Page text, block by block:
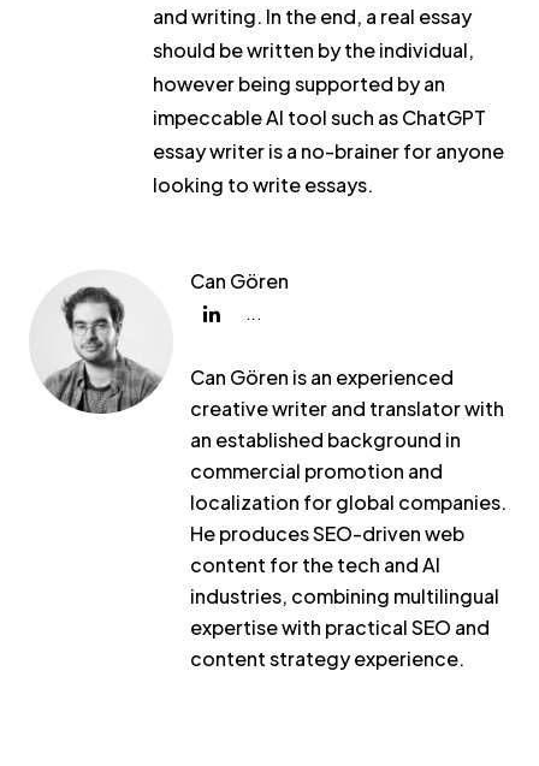
and writing. In the end, a real essay
should be written by the individual,
however being supported by an
impeccable AI tool such as ChatGPT
essay writer is a no-brainer for anyone
looking to write essays.
Can Gören
...
Can Gören is an experienced
creative writer and translator with
an established background in
commercial promotion and
localization for global companies.
He produces SEO-driven web
content for the tech and AI
industries, combining multilingual
expertise with practical SEO and
content strategy experience.